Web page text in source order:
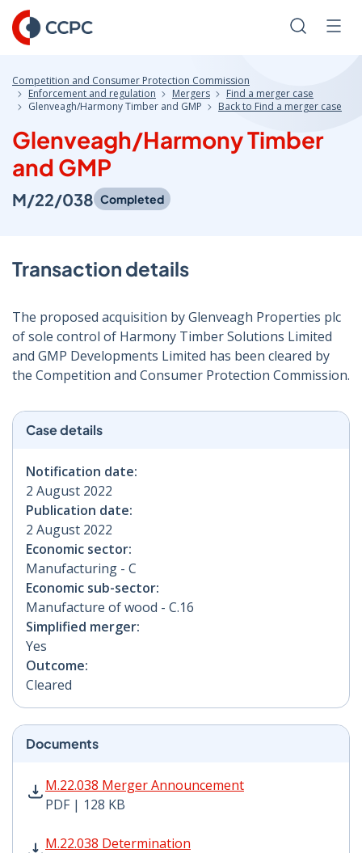
Skip
to
Content
Search
Competition and Consumer Protection Commission
Enforcement and regulation
Mergers
Find a merger case
Glenveagh/Harmony Timber and GMP
Back to Find a merger case
Glenveagh/Harmony Timber
and GMP
M/22/038 Completed
Transaction details
The proposed acquisition by Glenveagh Properties plc
of sole control of Harmony Timber Solutions Limited
and GMP Developments Limited has been cleared by
the Competition and Consumer Protection Commission.
Case details
Notification date:
2 August 2022
Publication date:
2 August 2022
Economic sector:
Manufacturing - C
Economic sub-sector:
Manufacture of wood - C.16
Simplified merger:
Yes
Outcome:
Cleared
Documents
M.22.038 Merger Announcement
PDF | 128 KB
M.22.038 Merger Announcement PDF | 128 KB -
M.22.038 Determination
M.22.038 Determination PDF | 171 KB - Opens in new